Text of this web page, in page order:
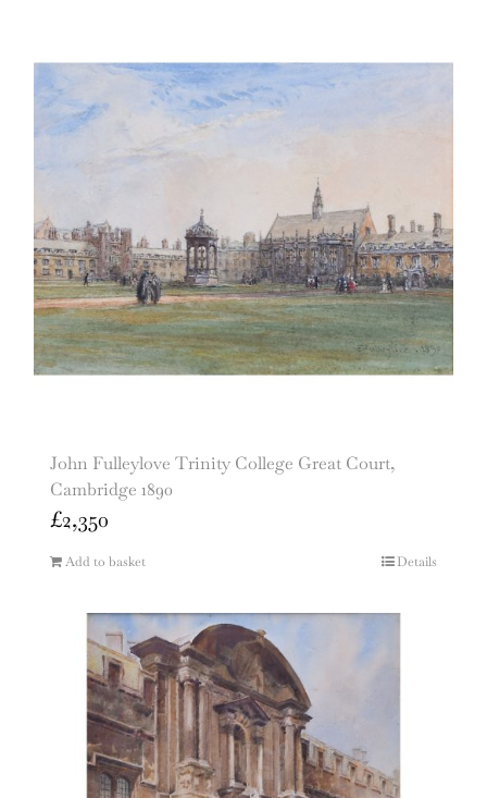
John Fulleylove Trinity College Great Court,
Cambridge 1890
£2,350
Add to basket Details